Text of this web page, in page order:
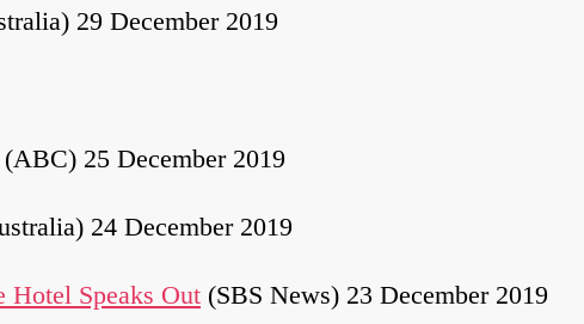
29 December 2019
(ABC) 25 December 2019
24 December 2019
Hotel Speaks Out (SBS News) 23 December 2019